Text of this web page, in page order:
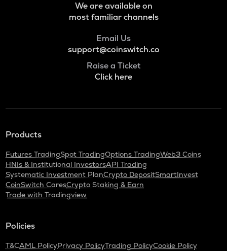
We are available on
most familiar channels
Email Us
support@coinswitch.co
Raise a Ticket
Click here
Products
Futures TradingSpot TradingOptions TradingWeb3 Coins
HNIs & Institutional InvestorsAPI Trading
Systematic Investment PlanCrypto DepositSmartInvest
CoinSwitch CaresCrypto Staking & Earn
Trade with Tradingview
Policies
T&CAML PolicyPrivacy PolicyTrading PolicyCookie Policy